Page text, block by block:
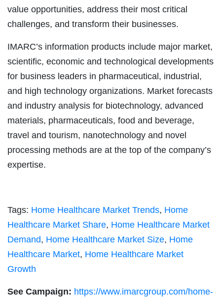
value opportunities, address their most critical
challenges, and transform their businesses.
IMARC’s information products include major market,
scientific, economic and technological developments
for business leaders in pharmaceutical, industrial,
and high technology organizations. Market forecasts
and industry analysis for biotechnology, advanced
materials, pharmaceuticals, food and beverage,
travel and tourism, nanotechnology and novel
processing methods are at the top of the company’s
expertise.
Tags: Home Healthcare Market Trends, Home
Healthcare Market Share, Home Healthcare Market
Demand, Home Healthcare Market Size, Home
Healthcare Market, Home Healthcare Market
Growth
See Campaign: https://www.imarcgroup.com/home-